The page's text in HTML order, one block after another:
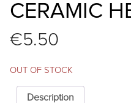
CERAMIC
€5.50
OUT OF STOCK
Description